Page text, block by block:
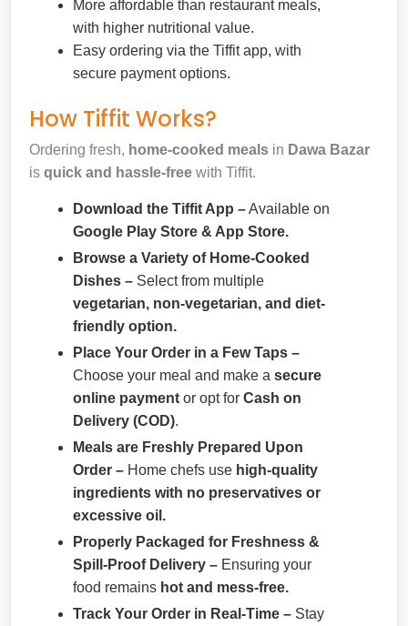
More affordable than restaurant meals,
with higher nutritional value.
Easy ordering via the Tiffit app, with
secure payment options.
How Tiffit Works?
Ordering fresh, home-cooked meals in Dawa Bazar
is quick and hassle-free with Tiffit.
Download the Tiffit App –Available on
Google Play Store & App Store.
Browse a Variety of Home-Cooked
Dishes – Select from multiple
vegetarian, non-vegetarian, and diet-
friendly option.
Place Your Order in a Few Taps –
Choose your meal and make a secure
online payment or opt for Cash on
Delivery (COD).
Meals are Freshly Prepared Upon
Order – Home chefs use high-quality
ingredients with no preservatives or
excessive oil.
Properly Packaged for Freshness &
Spill-Proof Delivery – Ensuring your
food remains hot and mess-free.
Track Your Order in Real-Time – Stay